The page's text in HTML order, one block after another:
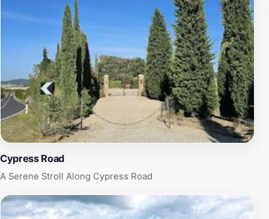
alike. Often used to mark property lines or adorn roads,
the cypresses evoke a sense of unspoiled countryside,
ancient traditions, and beauty. While visiting Cypress
Road, take the time to explore the surrounding area.
San Quirico d'Orcia, a charming medieval town, offers
narrow streets, historical landmarks, and traditional
Tuscan cuisine. Nearby, the Val d'Orcia Natural Park
provides opportunities for hiking and biking amidst the
stunning scenery.
Cypress Road
A Serene Stroll Along Cypress Road